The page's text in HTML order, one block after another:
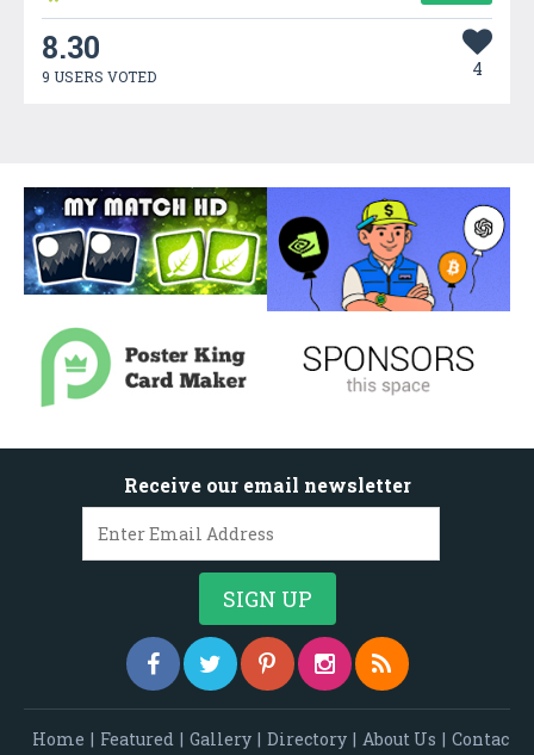
8.30
9 USERS VOTED 4
Receive our email newsletter
Home | Featured | Gallery | Directory | About Us | Contac